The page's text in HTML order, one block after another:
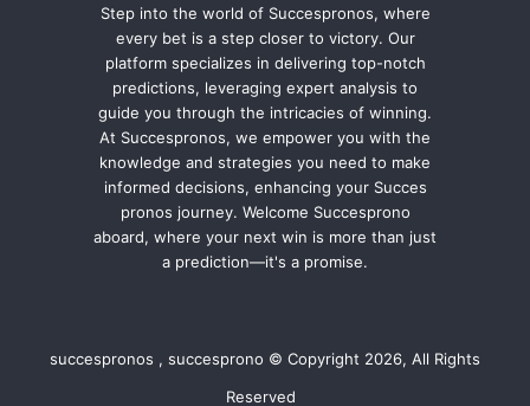
Step into the world of Succespronos, where
every bet is a step closer to victory. Our
platform specializes in delivering top-notch
predictions, leveraging expert analysis to
guide you through the intricacies of winning.
At Succespronos, we empower you with the
knowledge and strategies you need to make
informed decisions, enhancing your Succes
pronos journey. Welcome Succesprono
aboard, where your next win is more than just
a prediction—it's a promise.
succespronos , succesprono © Copyright 2026, All Rights
Reserved